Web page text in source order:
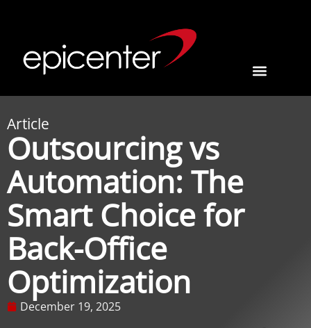
Article
Outsourcing vs
Automation: The
Smart Choice for
Back-Office
Optimization
December 19, 2025